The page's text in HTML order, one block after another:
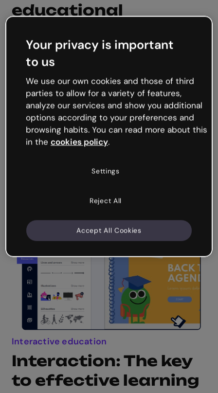
educational
Digital educational resources refers to tools
and content that utilize technology to enhance
aimed primarily at supporting and enriching
the educational process in a digital
environment. This can range from educational
games, videos, escape rooms, and more.
Interactive education
Interaction: The key
to effective learning
Your privacy is important
to us
We use our own cookies and those of third
parties to allow for a variety of features,
analyze our services and show you additional
options according to your preferences and
browsing habits. You can read more about this
in the cookies policy.
Settings
Reject All
Accept All Cookies